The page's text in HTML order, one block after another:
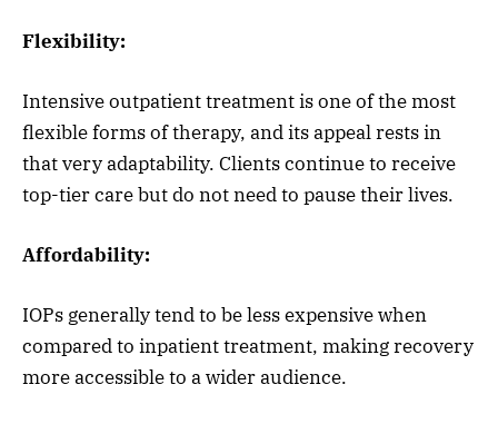
Flexibility:
Intensive outpatient treatment is one of the most
flexible forms of therapy, and its appeal rests in
that very adaptability. Clients continue to receive
top-tier care but do not need to pause their lives.
Affordability:
IOPs generally tend to be less expensive when
compared to inpatient treatment, making recovery
more accessible to a wider audience.